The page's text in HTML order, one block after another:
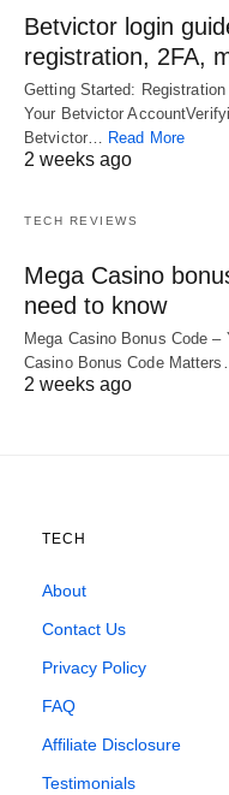
Betvictor login
registration, 2FA,
Getting Started:
Your Betvictor
Betvictor… Read More
2 weeks ago
TECH REVIEWS
Mega Casino
need to know
Mega Casino Bonus Code
Casino Bonus Code
2 weeks ago
TECH
About
Contact Us
Privacy Policy
FAQ
Affiliate Disclosure
Testimonials